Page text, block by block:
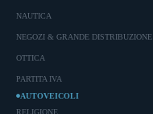
NAUTICA
NEGOZI & GRANDE DISTRIBUZIONE
OTTICA
PARTITA IVA
AUTOVEICOLI
RELIGIONE